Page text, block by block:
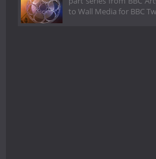
to Wall Media for BBC